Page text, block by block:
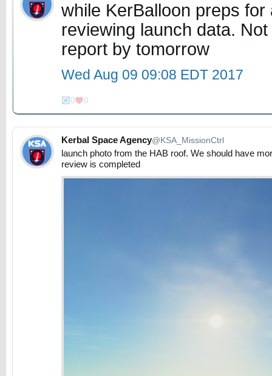
while KerBalloon preps
reviewing launch data.
report by tomorrow
Wed Aug 09 09:08 EDT 2017
0 0
Kerbal Space Agency@KSA_MissionCtrl
launch photo from the HAB roof. We should have
review is completed